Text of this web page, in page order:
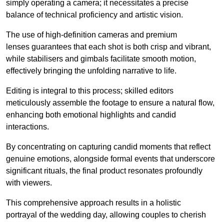
simply operating a camera; it necessitates a precise
balance of technical proficiency and artistic vision.
The use of high-definition cameras and premium
lenses guarantees that each shot is both crisp and vibrant,
while stabilisers and gimbals facilitate smooth motion,
effectively bringing the unfolding narrative to life.
Editing is integral to this process; skilled editors
meticulously assemble the footage to ensure a natural flow,
enhancing both emotional highlights and candid
interactions.
By concentrating on capturing candid moments that reflect
genuine emotions, alongside formal events that underscore
significant rituals, the final product resonates profoundly
with viewers.
This comprehensive approach results in a holistic
portrayal of the wedding day, allowing couples to cherish